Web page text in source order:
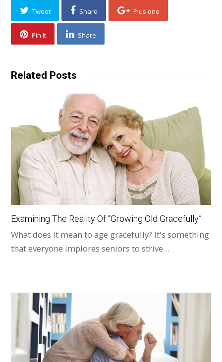
Tweet Share Plus one
Pin It Share
Related Posts
Examining The Reality Of “Growing Old Gracefully”
What does it mean to age gracefully? It's something
that everyone implores seniors to strive…